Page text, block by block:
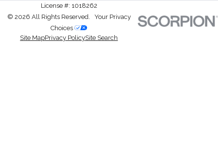
License #: 1018262
© 2026 All Rights Reserved. Your Privacy
Choices
Site MapPrivacy PolicySite Search